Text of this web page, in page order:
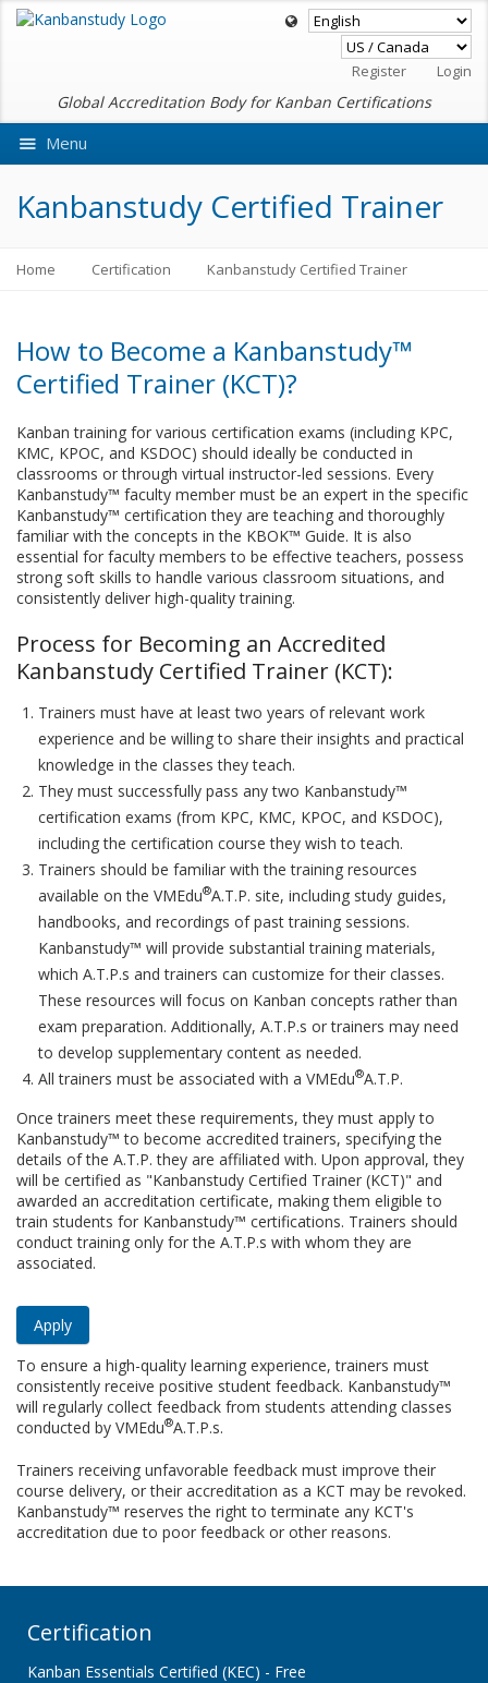
Register Login
Global Accreditation Body for Kanban Certifications
Menu
Kanbanstudy Certified Trainer
Home Certification Kanbanstudy Certified Trainer
How to Become a Kanbanstudy™
Certified Trainer (KCT)?
Kanban training for various certification exams (including KPC,
KMC, KPOC, and KSDOC) should ideally be conducted in
classrooms or through virtual instructor-led sessions. Every
Kanbanstudy™ faculty member must be an expert in the specific
Kanbanstudy™ certification they are teaching and thoroughly
familiar with the concepts in the KBOK™ Guide. It is also
essential for faculty members to be effective teachers, possess
strong soft skills to handle various classroom situations, and
consistently deliver high-quality training.
Process for Becoming an Accredited
Kanbanstudy Certified Trainer (KCT):
Trainers must have at least two years of relevant work
experience and be willing to share their insights and practical
knowledge in the classes they teach.
They must successfully pass any two Kanbanstudy™
certification exams (from KPC, KMC, KPOC, and KSDOC),
including the certification course they wish to teach.
Trainers should be familiar with the training resources
available on the VMEdu®A.T.P. site, including study guides,
handbooks, and recordings of past training sessions.
Kanbanstudy™ will provide substantial training materials,
which A.T.P.s and trainers can customize for their classes.
These resources will focus on Kanban concepts rather than
exam preparation. Additionally, A.T.P.s or trainers may need
to develop supplementary content as needed.
All trainers must be associated with a VMEdu®A.T.P.
Once trainers meet these requirements, they must apply to
Kanbanstudy™ to become accredited trainers, specifying the
details of the A.T.P. they are affiliated with. Upon approval, they
will be certified as "Kanbanstudy Certified Trainer (KCT)" and
awarded an accreditation certificate, making them eligible to
train students for Kanbanstudy™ certifications. Trainers should
conduct training only for the A.T.P.s with whom they are
associated.
Apply
To ensure a high-quality learning experience, trainers must
consistently receive positive student feedback. Kanbanstudy™
will regularly collect feedback from students attending classes
conducted by VMEdu®A.T.P.s.
Trainers receiving unfavorable feedback must improve their
course delivery, or their accreditation as a KCT may be revoked.
Kanbanstudy™ reserves the right to terminate any KCT's
accreditation due to poor feedback or other reasons.
Certification
Kanban Essentials Certified (KEC) - Free